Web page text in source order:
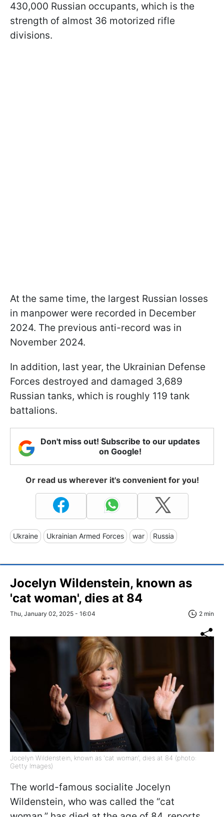
430,000 Russian occupants, which is the
strength of almost 36 motorized rifle
divisions.
At the same time, the largest Russian losses
in manpower were recorded in December
2024. The previous anti-record was in
November 2024.
In addition, last year, the Ukrainian Defense
Forces destroyed and damaged 3,689
Russian tanks, which is roughly 119 tank
battalions.
Don't miss out! Subscribe to our updates
on Google!
Or read us wherever it's convenient for you!
Ukraine Ukrainian Armed Forces war Russia
Jocelyn Wildenstein, known as
'cat woman', dies at 84
Thu, January 02, 2025 - 16:04 2 min
Jocelyn Wildenstein, known as 'cat woman', dies at 84 (photo:
Getty Images)
The world-famous socialite Jocelyn
Wildenstein, who was called the “cat